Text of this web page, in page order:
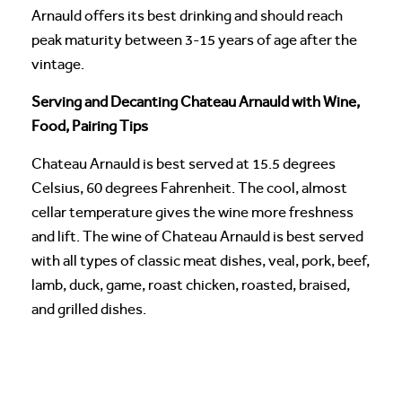
Arnauld offers its best drinking and should reach
peak maturity between 3-15 years of age after the
vintage.
Serving and Decanting Chateau Arnauld with Wine,
Food, Pairing Tips
Chateau Arnauld is best served at 15.5 degrees
Celsius, 60 degrees Fahrenheit. The cool, almost
cellar temperature gives the wine more freshness
and lift. The wine of Chateau Arnauld is best served
with all types of classic meat dishes, veal, pork, beef,
lamb, duck, game, roast chicken, roasted, braised,
and grilled dishes.